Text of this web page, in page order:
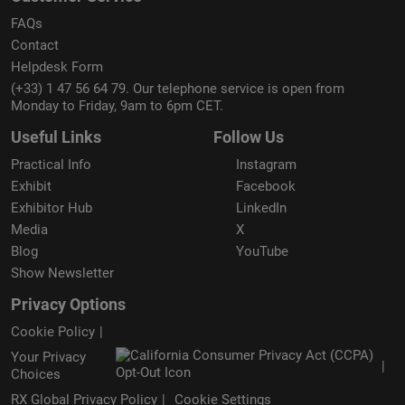
FAQs
Contact
Helpdesk Form
(+33) 1 47 56 64 79. Our telephone service is open from
Monday to Friday, 9am to 6pm CET.
Useful Links
Practical Info
Exhibit
Exhibitor Hub
Media
Blog
Show Newsletter
Follow Us
Instagram
Facebook
LinkedIn
X
YouTube
Privacy Options
Cookie Policy
Your Privacy
Choices
RX Global Privacy Policy
Cookie Settings